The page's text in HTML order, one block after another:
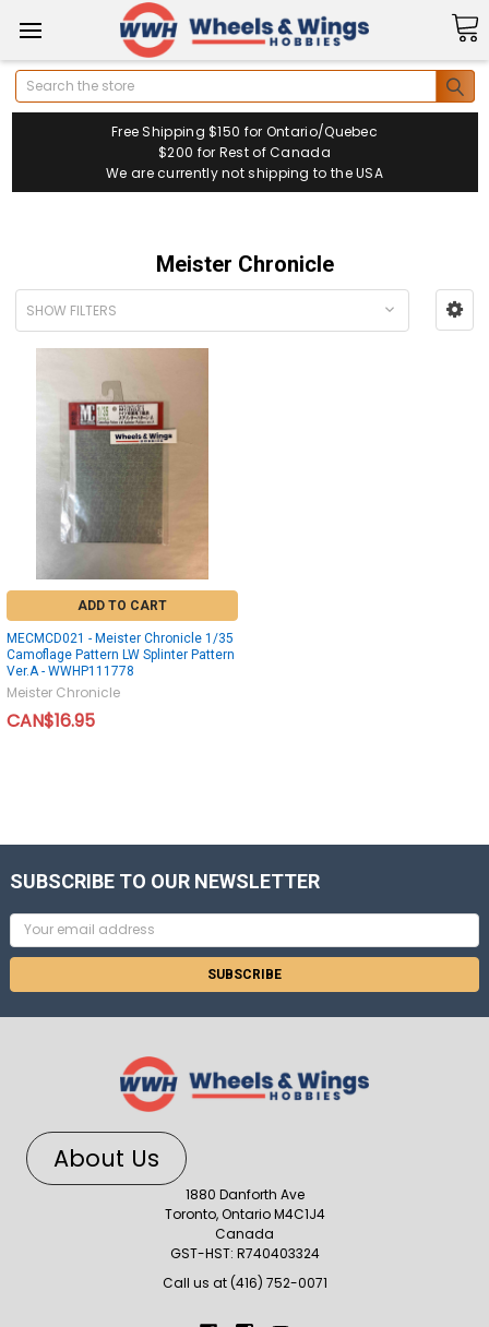
Search
Free Shipping $150 for Ontario/Quebec
$200 for Rest of Canada
We are currently not shipping to the USA
Meister Chronicle
SHOW FILTERS
ADD TO CART
MECMCD021 - Meister Chronicle 1/35
Camoflage Pattern LW Splinter Pattern
Ver.A - WWHP111778
Meister Chronicle
CAN$16.95
SUBSCRIBE TO OUR NEWSLETTER
Email
Address
About Us
1880 Danforth Ave
Toronto, Ontario M4C1J4
Canada
GST-HST: R740403324
Call us at (416) 752-0071